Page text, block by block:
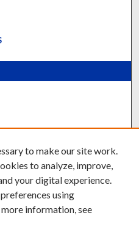
to make our site work.
to analyze, improve,
your digital experience.
using
information, see